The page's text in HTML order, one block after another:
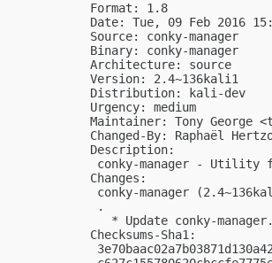
Format: 1.8
Date: Tue, 09 Feb 2016
Source: conky-manager
Binary: conky-manager
Architecture: source
Version: 2.4~136kali1
Distribution: kali-dev
Urgency: medium
Maintainer: Tony George <
Changed-By: Raphaël
Description:
conky-manager - Utility
Changes:
conky-manager
.
   * Update conky-manager.
Checksums-Sha1: